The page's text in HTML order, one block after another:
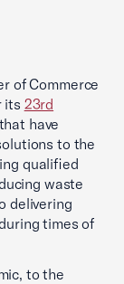
of Commerce
its 23rd
have
to the
qualified
waste
delivering
times of
to the